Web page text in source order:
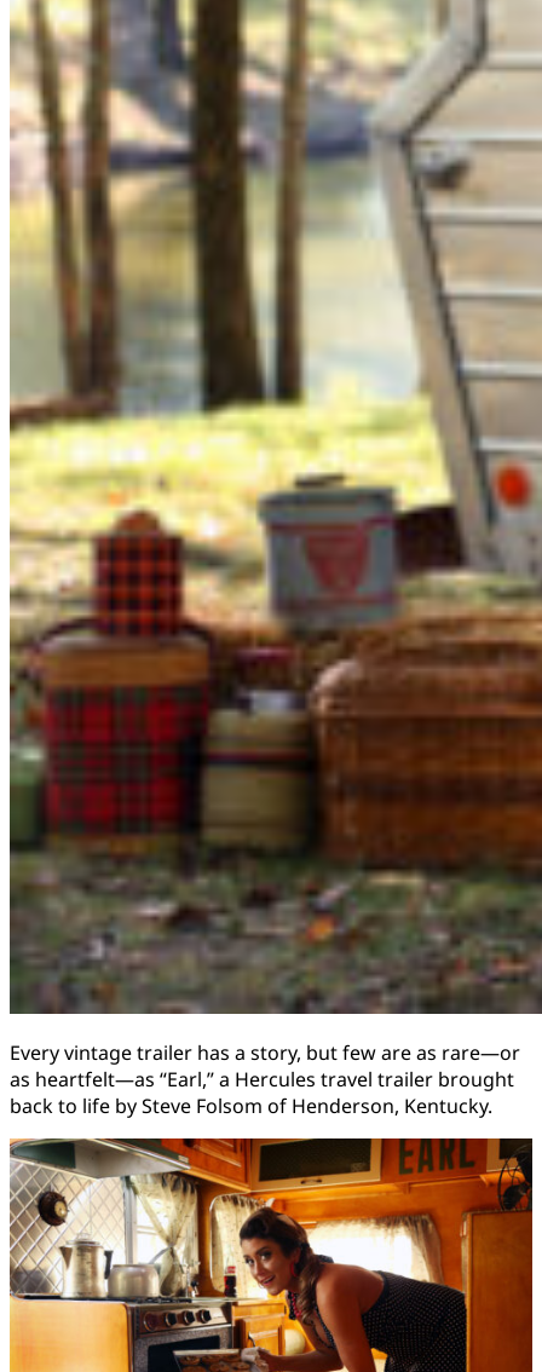
Every vintage trailer has a story, but few are as rare—or
as heartfelt—as “Earl,” a Hercules travel trailer brought
back to life by Steve Folsom of Henderson, Kentucky.